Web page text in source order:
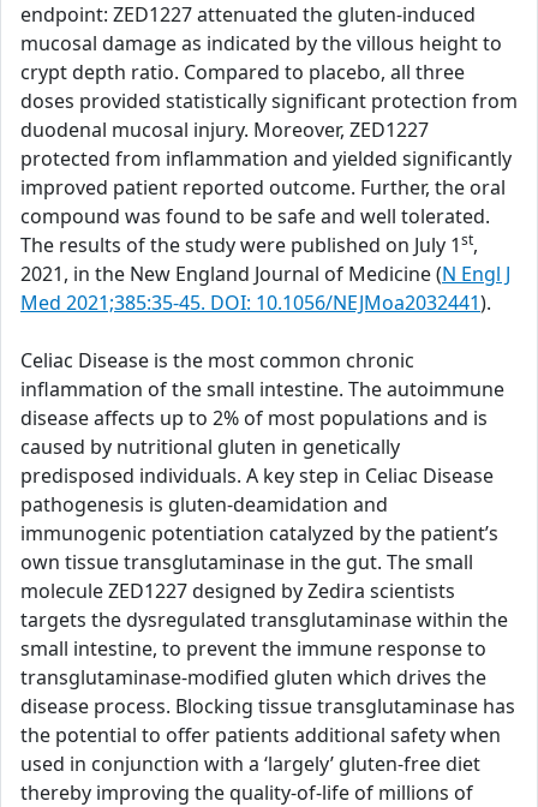
endpoint: ZED1227 attenuated the gluten-induced
mucosal damage as indicated by the villous height to
crypt depth ratio. Compared to placebo, all three
doses provided statistically significant protection from
duodenal mucosal injury. Moreover, ZED1227
protected from inflammation and yielded significantly
improved patient reported outcome. Further, the oral
compound was found to be safe and well tolerated.
The results of the study were published on July 1st,
2021, in the New England Journal of Medicine (N Engl J
Med 2021;385:35-45. DOI: 10.1056/NEJMoa2032441).
Celiac Disease is the most common chronic
inflammation of the small intestine. The autoimmune
disease affects up to 2% of most populations and is
caused by nutritional gluten in genetically
predisposed individuals. A key step in Celiac Disease
pathogenesis is gluten-deamidation and
immunogenic potentiation catalyzed by the patient’s
own tissue transglutaminase in the gut. The small
molecule ZED1227 designed by Zedira scientists
targets the dysregulated transglutaminase within the
small intestine, to prevent the immune response to
transglutaminase-modified gluten which drives the
disease process. Blocking tissue transglutaminase has
the potential to offer patients additional safety when
used in conjunction with a ‘largely’ gluten-free diet
thereby improving the quality-of-life of millions of